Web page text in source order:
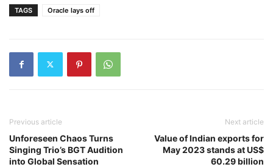
TAGS Oracle lays off
Previous article
Unforeseen Chaos Turns
Singing Trio’s BGT Audition
into Global Sensation
Next article
Value of Indian exports for
May 2023 stands at US$
60.29 billion